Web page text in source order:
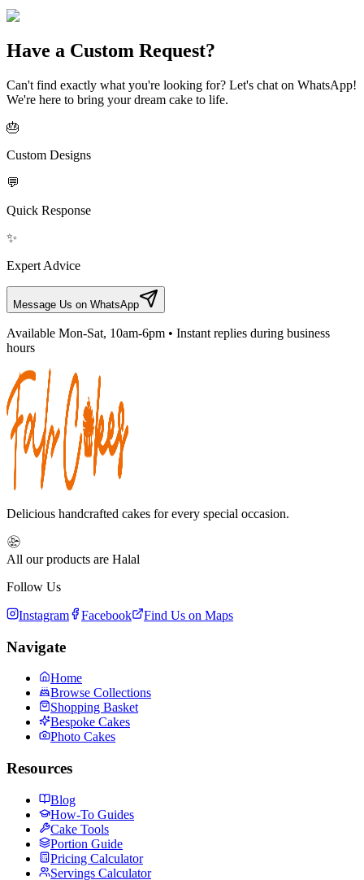
Have a Custom Request?
Can't find exactly what you're looking for? Let's chat on WhatsApp!
We're here to bring your dream cake to life.
🎂
Custom Designs
💬
Quick Response
✨
Expert Advice
Message Us on WhatsApp
Available Mon-Sat, 10am-6pm • Instant replies during business
hours
Delicious handcrafted cakes for every special occasion.
All our products are Halal
Follow Us
Instagram Facebook Find Us on Maps
Navigate
Home
Browse Collections
Shopping Basket
Bespoke Cakes
Photo Cakes
Resources
Blog
How-To Guides
Cake Tools
Portion Guide
Pricing Calculator
Servings Calculator